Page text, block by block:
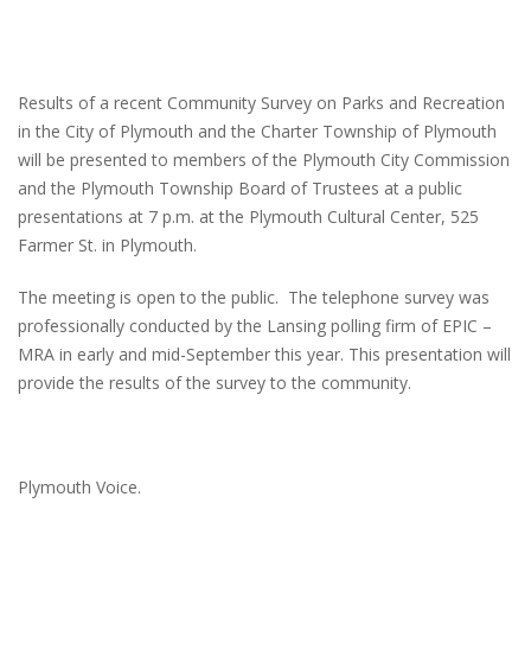
Results of a recent Community Survey on Parks and Recreation
in the City of Plymouth and the Charter Township of Plymouth
will be presented to members of the Plymouth City Commission
and the Plymouth Township Board of Trustees at a public
presentations at 7 p.m. at the Plymouth Cultural Center, 525
Farmer St. in Plymouth.
The meeting is open to the public. The telephone survey was
professionally conducted by the Lansing polling firm of EPIC –
MRA in early and mid-September this year. This presentation will
provide the results of the survey to the community.
Plymouth Voice.